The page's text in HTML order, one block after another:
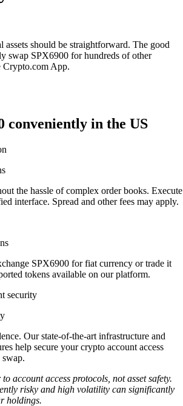
should be straightforward. The good
swap SPX6900 for hundreds of other
Crypto.com App.
conveniently in the US
the hassle of complex order books. Execute
interface. Spread and other fees may apply.
SPX6900 for fiat currency or trade it
tokens available on our platform.
Our state-of-the-art infrastructure and
help secure your crypto account access
account access protocols, not asset safety.
risky and high volatility can significantly
holdings.